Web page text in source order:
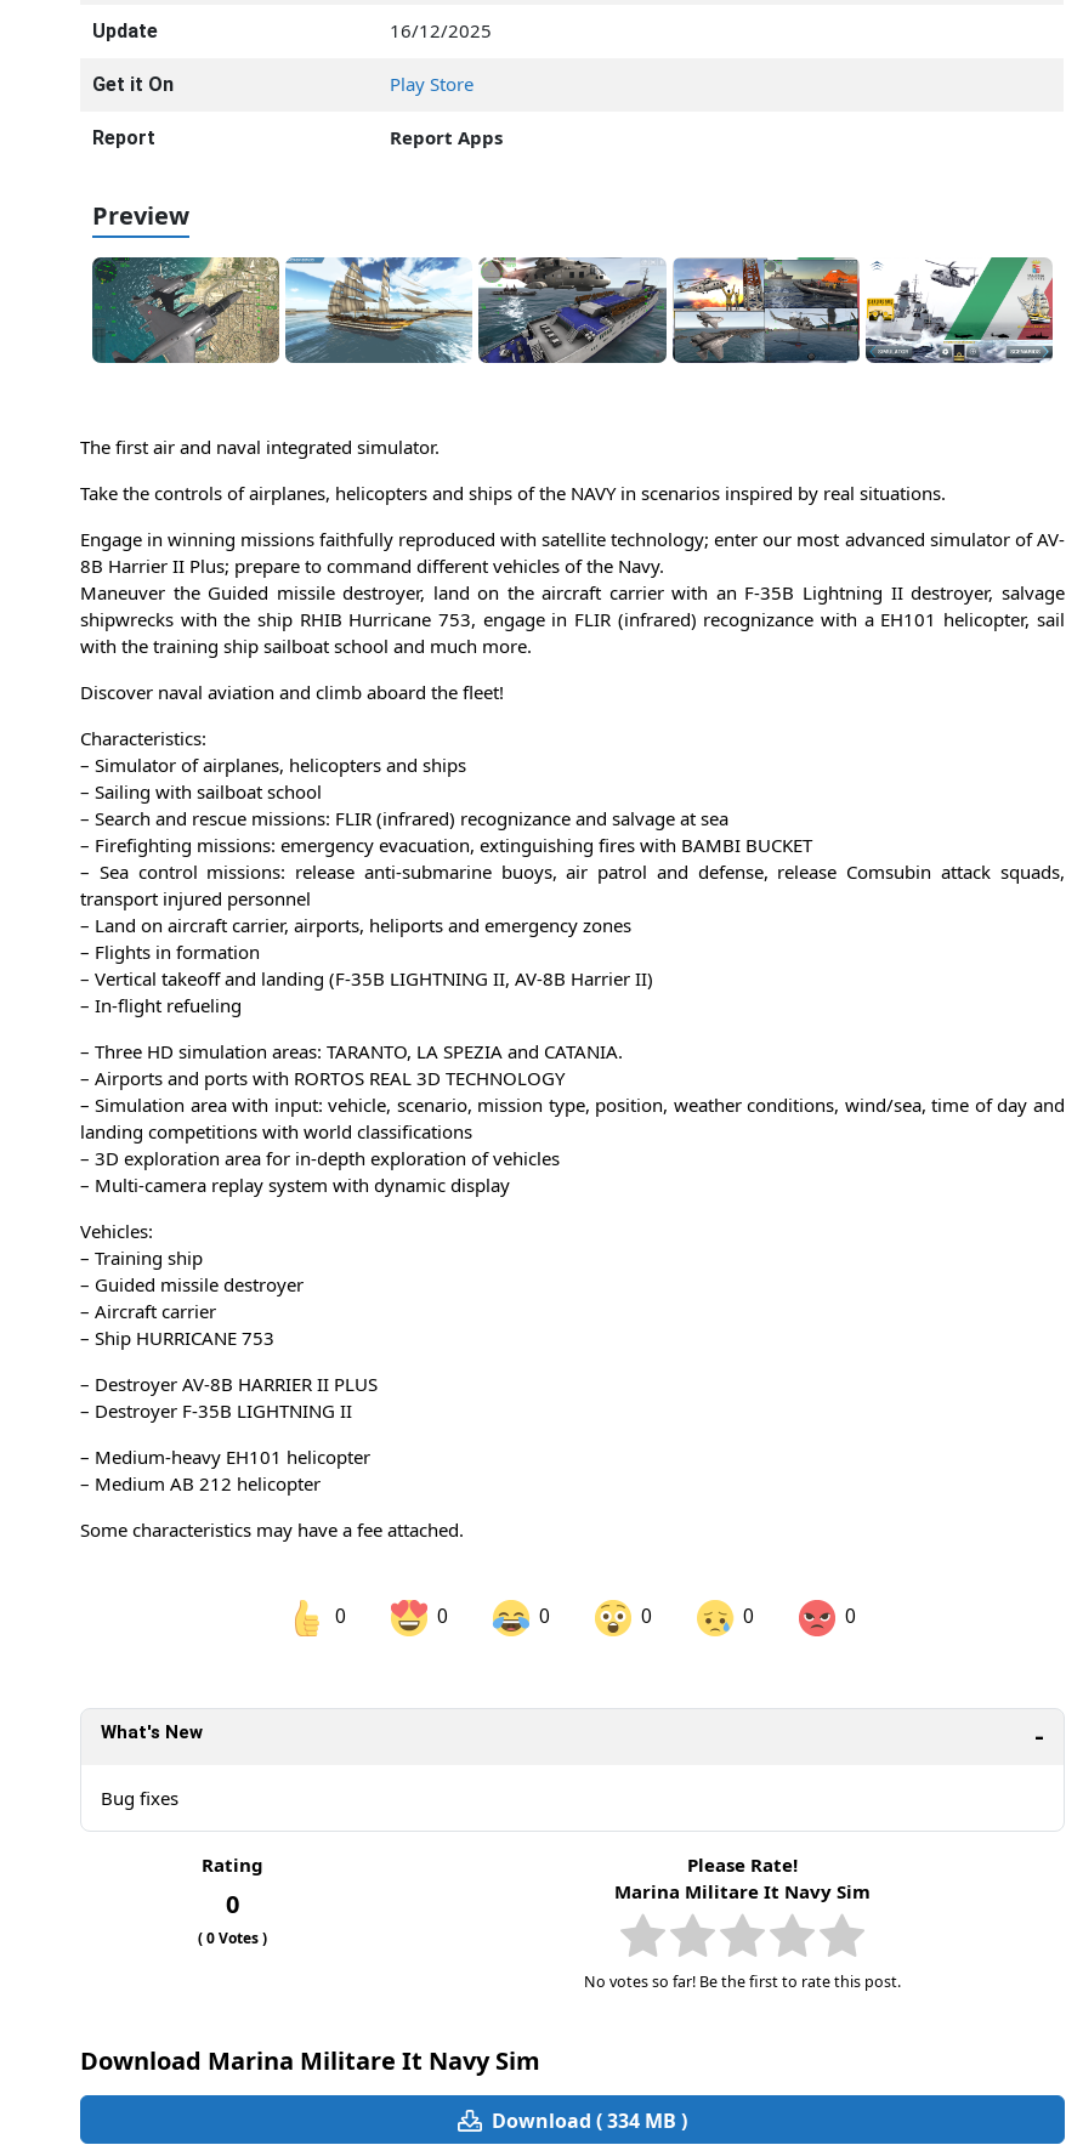
Update 16/12/2025
Get it On Play Store
Report Report Apps
Preview
The first air and naval integrated simulator.
Take the controls of airplanes, helicopters and ships of the NAVY in scenarios inspired by real situations.
Engage in winning missions faithfully reproduced with satellite technology; enter our most advanced simulator of AV-
8B Harrier II Plus; prepare to command different vehicles of the Navy.
Maneuver the Guided missile destroyer, land on the aircraft carrier with an F-35B Lightning II destroyer, salvage
shipwrecks with the ship RHIB Hurricane 753, engage in FLIR (infrared) recognizance with a EH101 helicopter, sail
with the training ship sailboat school and much more.
Discover naval aviation and climb aboard the fleet!
Characteristics:
– Simulator of airplanes, helicopters and ships
– Sailing with sailboat school
– Search and rescue missions: FLIR (infrared) recognizance and salvage at sea
– Firefighting missions: emergency evacuation, extinguishing fires with BAMBI BUCKET
– Sea control missions: release anti-submarine buoys, air patrol and defense, release Comsubin attack squads,
transport injured personnel
– Land on aircraft carrier, airports, heliports and emergency zones
– Flights in formation
– Vertical takeoff and landing (F-35B LIGHTNING II, AV-8B Harrier II)
– In-flight refueling
– Three HD simulation areas: TARANTO, LA SPEZIA and CATANIA.
– Airports and ports with RORTOS REAL 3D TECHNOLOGY
– Simulation area with input: vehicle, scenario, mission type, position, weather conditions, wind/sea, time of day and
landing competitions with world classifications
– 3D exploration area for in-depth exploration of vehicles
– Multi-camera replay system with dynamic display
Vehicles:
– Training ship
– Guided missile destroyer
– Aircraft carrier
– Ship HURRICANE 753
– Destroyer AV-8B HARRIER II PLUS
– Destroyer F-35B LIGHTNING II
– Medium-heavy EH101 helicopter
– Medium AB 212 helicopter
Some characteristics may have a fee attached.
0 0 0 0 0 0
What's New
Bug fixes
Rating
0
(0Votes )
Please Rate!
Marina Militare It Navy Sim
No votes so far! Be the first to rate this post.
Download Marina Militare It Navy Sim
Download ( 334 MB )